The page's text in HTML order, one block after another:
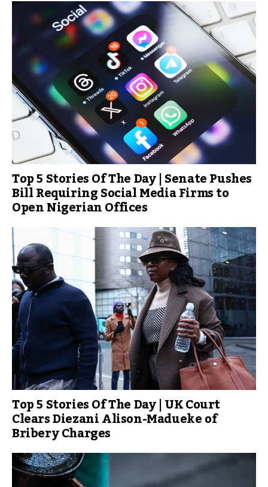
Top 5 Stories Of The Day | Senate Pushes
Bill Requiring Social Media Firms to
Open Nigerian Offices
Top 5 Stories Of The Day | UK Court
Clears Diezani Alison-Madueke of
Bribery Charges